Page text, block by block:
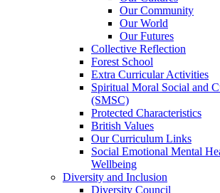
Our Community
Our World
Our Futures
Collective Reflection
Forest School
Extra Curricular Activities
Spiritual Moral Social and
(SMSC)
Protected Characteristics
British Values
Our Curriculum Links
Social Emotional Mental
Wellbeing
Diversity and Inclusion
Diversity Council